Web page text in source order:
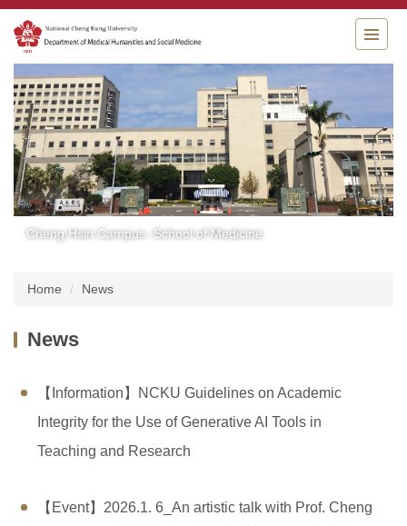
Jump
to
the
content
block
Cheng Hsin Campus -School of Medicine
Home News
News
【Information】NCKU Guidelines on Academic
Integrity for the Use of Generative AI Tools in
Teaching and Research
【Event】2026.1. 6_An artistic talk with Prof. Cheng